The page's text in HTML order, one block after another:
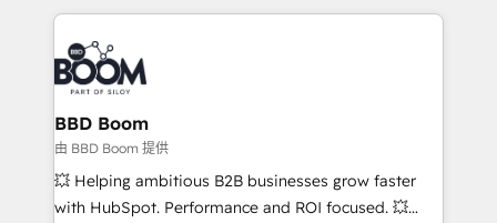
100+ intégrations CRM HubSpot réussies - 40
experts conseil - 150 certifications HubSpot
cumulées
builds scalable strategies that drive long-term
revenue. ⚙️ HubSpot Integration & Optimization •
Seamless CRM, CMS, and automation setup •
Complex platform migrations and data cleanups •
Custom APIs and third-party integrations 📈 End-to-
End Revenue Acceleration • Lifecycle marketing and
pipeline growth programs • Sales enablement tools
and CRM optimization • Retention strategies with
BBD Boom
由 BBD Boom 提供
💥 Helping ambitious B2B businesses grow faster
with HubSpot. Performance and ROI focused. 💥